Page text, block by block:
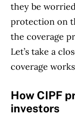
they be
protection on
the coverage
Let’s take a
coverage
How CIPF
investors